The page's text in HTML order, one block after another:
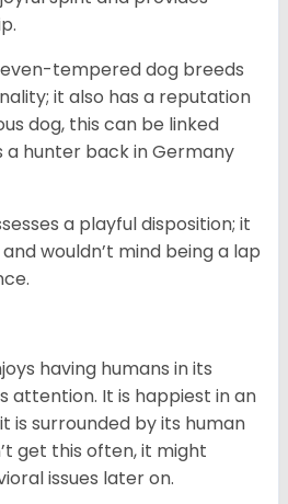
tempered dog breeds
it also has a reputation
dog, this can be linked
a hunter back in Germany
a playful disposition; it
wouldn’t mind being a lap
having humans in its
attention. It is happiest in an
is surrounded by its human
get this often, it might
issues later on.